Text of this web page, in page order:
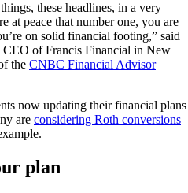
these headlines, in a very
at peace that number one, you are
on solid financial footing,” said
CEO of Francis Financial in New
the CNBC Financial Advisor
now updating their financial plans
are considering Roth conversions
plan